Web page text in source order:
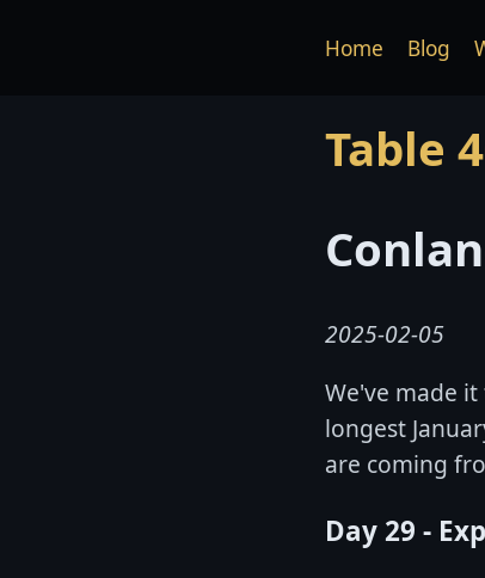
Table
Home Blog
2025-02-05
We've made
longest
are coming
Day 29 -